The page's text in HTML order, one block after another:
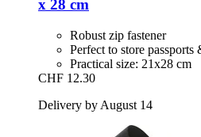
x 28 cm
Robust zip fastener
Perfect to store passports
Practical size: 21x28 cm
CHF 12.30
Delivery by August 14